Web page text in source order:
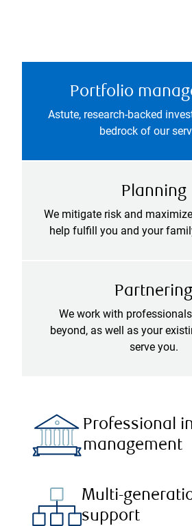
Portfolio
Astute, research-backed
bedrock of our
Planning
We mitigate risk and
help fulfill you and your
Partnering
We work with
beyond, as well as your
serve you.
Professional
management
Multi-
support